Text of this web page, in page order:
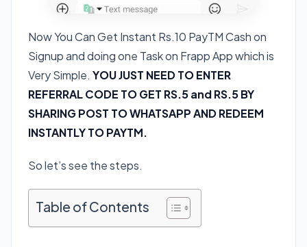
Now You Can Get Instant Rs.10 PayTM Cash on
Signup and doing one Task on Frapp App which is
Very Simple. YOU JUST NEED TO ENTER
REFERRAL CODE TO GET RS.5 and RS.5 BY
SHARING POST TO WHATSAPP AND REDEEM
INSTANTLY TO PAYTM.
So let’s see the steps.
Table of Contents